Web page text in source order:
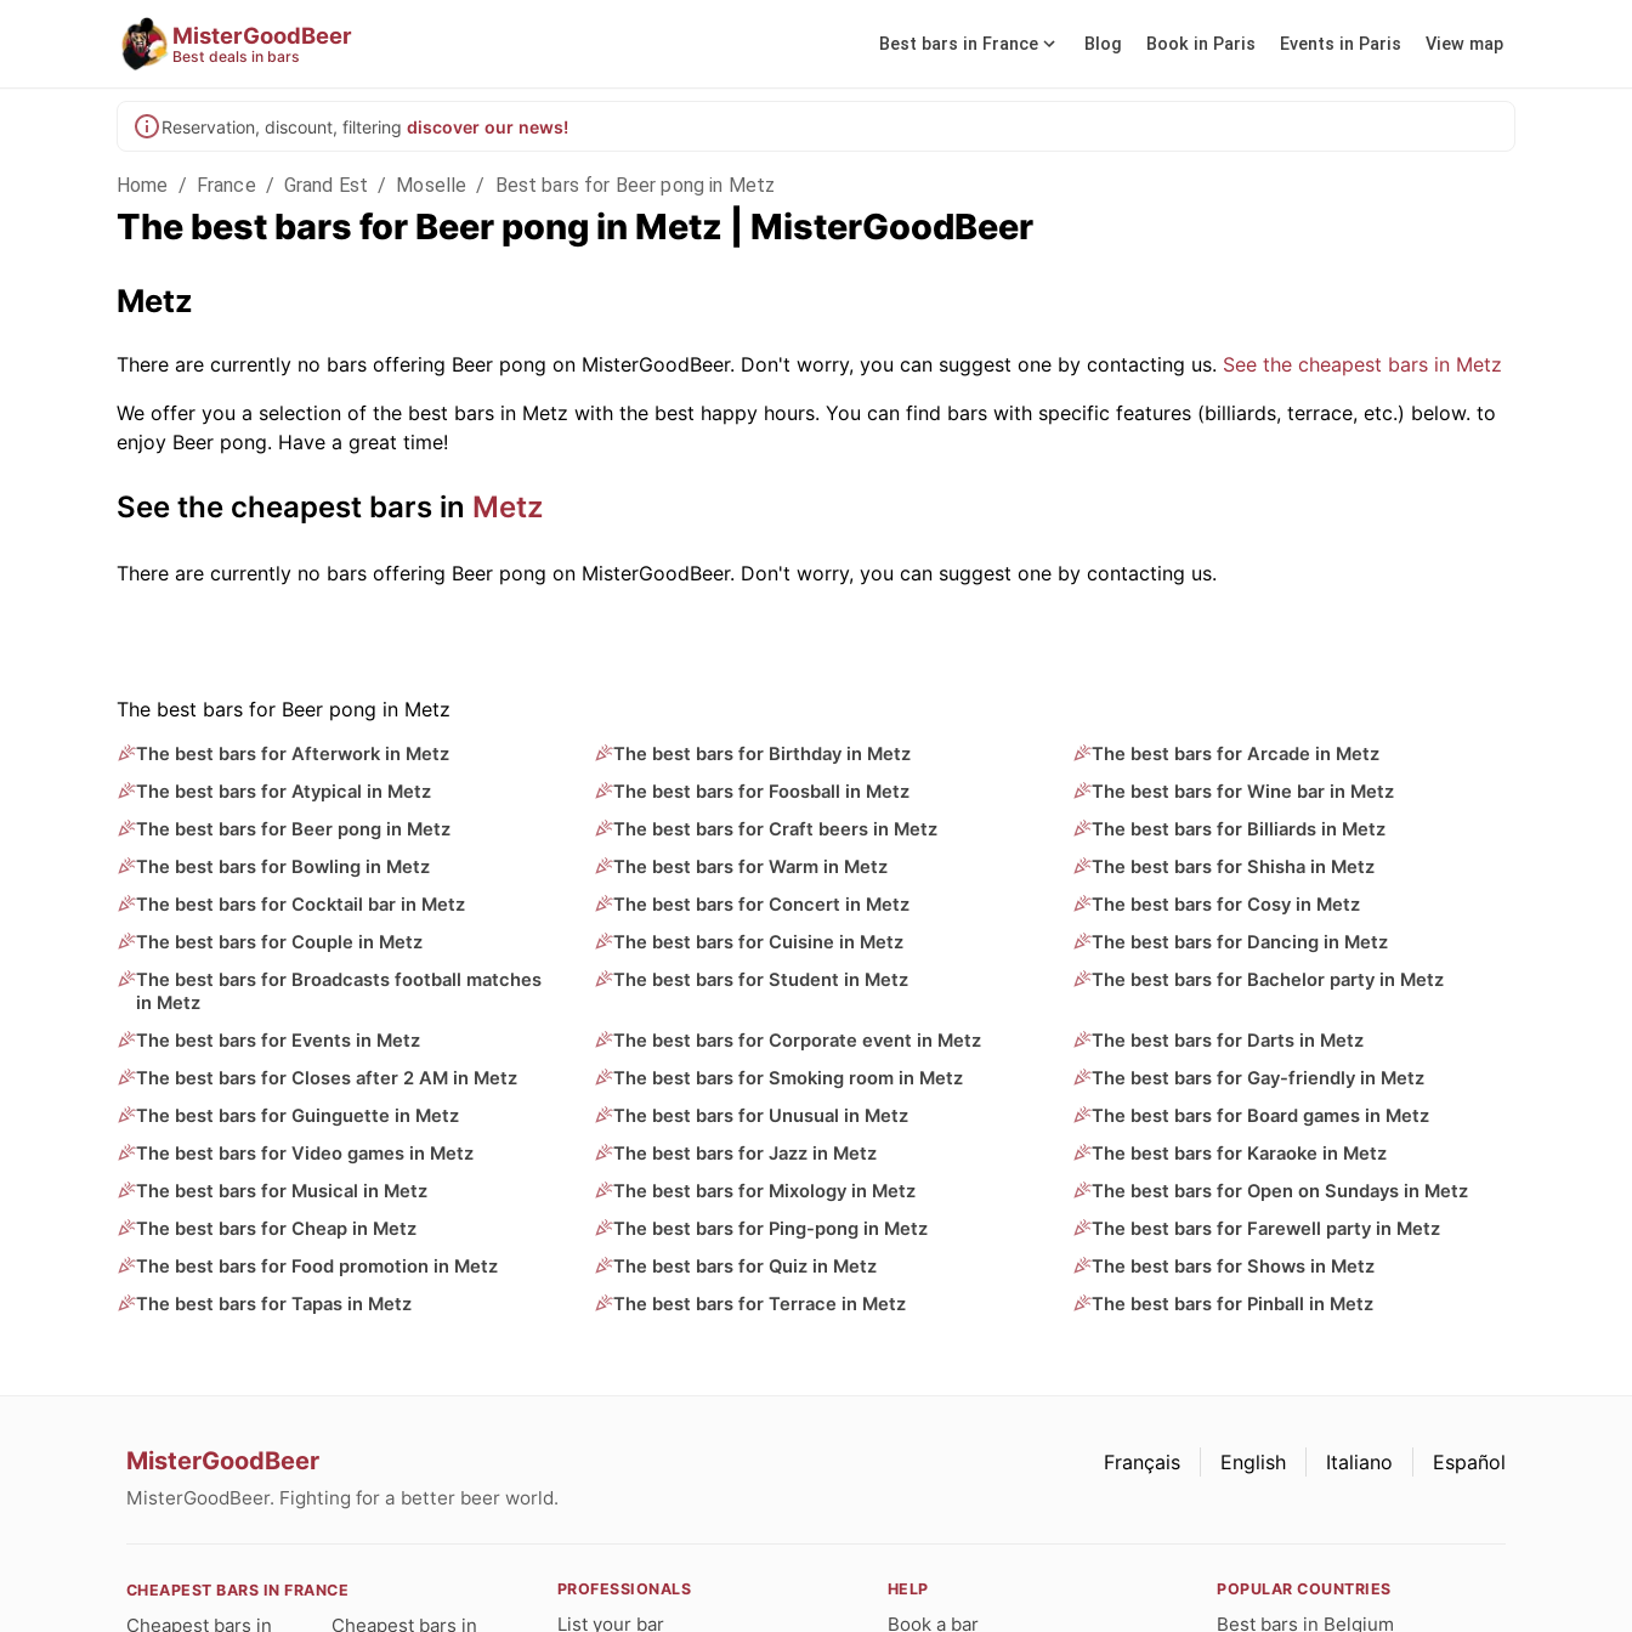
MisterGoodBeer
Best deals in bars
Best bars in France Blog Book in Paris Events in Paris View map
Reservation, discount, filtering discover our news!
Home / France / Grand Est / Moselle / Best bars for Beer pong in Metz
The best bars for Beer pong in Metz | MisterGoodBeer
Metz
There are currently no bars offering Beer pong on MisterGoodBeer. Don't worry, you can suggest one by contacting us. See the cheapest bars in Metz
We offer you a selection of the best bars in Metz with the best happy hours. You can find bars with specific features (billiards, terrace, etc.) below. to
enjoy Beer pong. Have a great time!
See the cheapest bars in Metz
There are currently no bars offering Beer pong on MisterGoodBeer. Don't worry, you can suggest one by contacting us.
The best bars for Beer pong in Metz
The best bars for Afterwork in Metz The best bars for Birthday in Metz
The best bars for Arcade in Metz
The best bars for Atypical in Metz
The best bars for Foosball in Metz
The best bars for Wine bar in Metz
The best bars for Beer pong in Metz
The best bars for Craft beers in Metz
The best bars for Billiards in Metz
The best bars for Bowling in Metz
The best bars for Warm in Metz
The best bars for Shisha in Metz
The best bars for Cocktail bar in Metz
The best bars for Concert in Metz
The best bars for Cosy in Metz
The best bars for Couple in Metz
The best bars for Cuisine in Metz
The best bars for Dancing in Metz
The best bars for Broadcasts football matches
in Metz
The best bars for Student in Metz The best bars for Bachelor party in Metz
The best bars for Events in Metz The best bars for Corporate event in Metz
The best bars for Darts in Metz
The best bars for Closes after 2 AM in Metz
The best bars for Smoking room in Metz
The best bars for Gay-friendly in Metz
The best bars for Guinguette in Metz
The best bars for Unusual in Metz
The best bars for Board games in Metz
The best bars for Video games in Metz
The best bars for Jazz in Metz
The best bars for Karaoke in Metz
The best bars for Musical in Metz
The best bars for Mixology in Metz
The best bars for Open on Sundays in Metz
The best bars for Cheap in Metz
The best bars for Ping-pong in Metz
The best bars for Farewell party in Metz
The best bars for Food promotion in Metz
The best bars for Quiz in Metz
The best bars for Shows in Metz
The best bars for Tapas in Metz
The best bars for Terrace in Metz The best bars for Pinball in Metz
MisterGoodBeer
MisterGoodBeer. Fighting for a better beer world.
Français English Italiano Español
CHEAPEST BARS IN FRANCE
Cheapest bars in Cheapest bars in
PROFESSIONALS
List your bar
HELP
Book a bar
POPULAR COUNTRIES
Best bars in Belgium